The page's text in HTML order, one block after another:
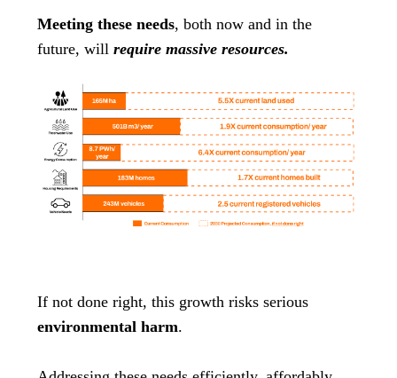
Meeting these needs, both now and in the
future, will require massive resources.
If not done right, this growth risks serious
environmental harm.